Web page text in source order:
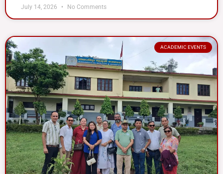
July 14, 2026 No Comments
ACADEMIC EVENTS